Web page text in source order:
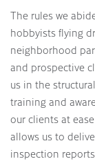
The rules we
hobbyists flying
neighborhood
and prospective
us in the
training and
our clients at
allows us to
inspection